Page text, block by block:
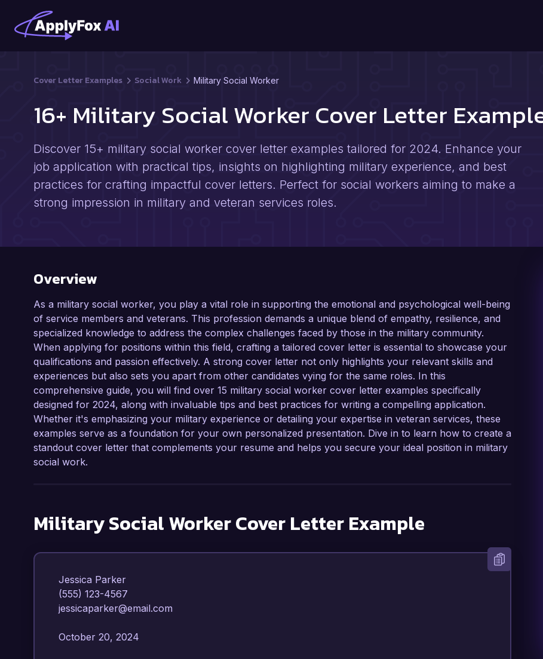
Cover Letter Examples Social Work Military Social Worker
16+ Military Social Worker Cover Letter
Discover 15+ military social worker cover letter examples tailored for 2024. Enhance your
job application with practical tips, insights on highlighting military experience, and best
practices for crafting impactful cover letters. Perfect for social workers aiming to make a
strong impression in military and veteran services roles.
Overview
As a military social worker, you play a vital role in supporting the emotional and psychological well-being
of service members and veterans. This profession demands a unique blend of empathy, resilience, and
specialized knowledge to address the complex challenges faced by those in the military community.
When applying for positions within this field, crafting a tailored cover letter is essential to showcase your
qualifications and passion effectively. A strong cover letter not only highlights your relevant skills and
experiences but also sets you apart from other candidates vying for the same roles. In this
comprehensive guide, you will find over 15 military social worker cover letter examples specifically
designed for 2024, along with invaluable tips and best practices for writing a compelling application.
Whether it's emphasizing your military experience or detailing your expertise in veteran services, these
examples serve as a foundation for your own personalized presentation. Dive in to learn how to create a
standout cover letter that complements your resume and helps you secure your ideal position in military
social work.
Military Social WorkerCover Letter Example
Jessica Parker
(555) 123-4567
jessicaparker@email.com
October 20, 2024